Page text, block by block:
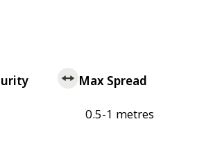
Max Spread
0.5-1 metres